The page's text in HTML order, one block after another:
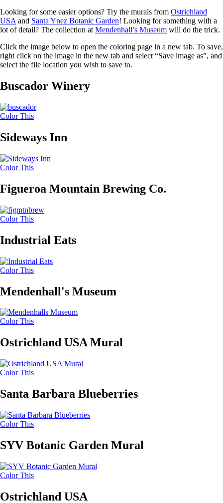
Looking for some easier options? Try the murals from Ostrichland
USA and Santa Ynez Botanic Garden! Looking for something with a
lot of detail? The collection at Mendenhall’s Museum will do the trick.
Click the image below to open the coloring page in a new tab. To save,
right click on the image in the new tab and select “Save image as”, and
select the file location you wish to save to.
Buscador Winery
Color This
Sideways Inn
Color This
Figueroa Mountain Brewing Co.
Color This
Industrial Eats
Color This
Mendenhall's Museum
Color This
Ostrichland USA Mural
Color This
Santa Barbara Blueberries
Color This
SYV Botanic Garden Mural
Color This
Ostrichland USA